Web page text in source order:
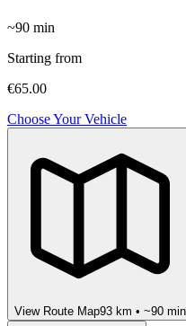
~90 min
Starting from
€65.00
Choose Your Vehicle
View Route Map93 km • ~90 min